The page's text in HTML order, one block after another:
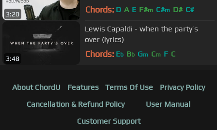
3:20 Chords: D A E F#m C#m D# C#
3:48
Lewis Capaldi - ​when the party’s
over (lyrics)
Chords: Eb Bb Gm Cm F C
About ChordU Features Terms Of Use
Privacy Policy
Cancellation & Refund Policy
User Manual
Customer Support